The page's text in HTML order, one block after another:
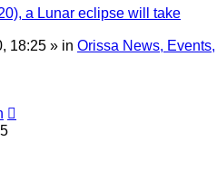
a Lunar eclipse will take
18:25 » in Orissa News, Events,